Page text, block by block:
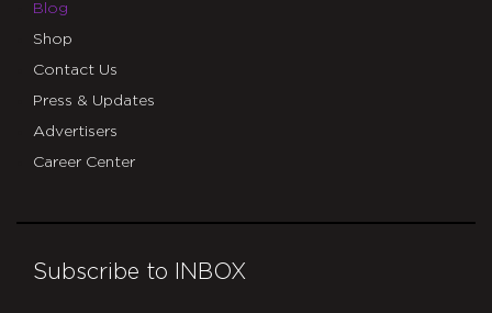
Blog
Shop
Contact Us
Press & Updates
Advertisers
Career Center
Subscribe to INBOX